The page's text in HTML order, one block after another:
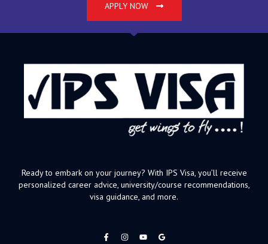
APPLY NOW
Ready to embark on your journey? With IPS Visa, you’ll receive
personalized career advice, university/course recommendations,
visa guidance, and more.
F
a
I
n
Y
o